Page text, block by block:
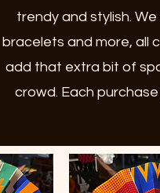
trendy and stylish.
bracelets and more, all
add that extra bit of
crowd. Each